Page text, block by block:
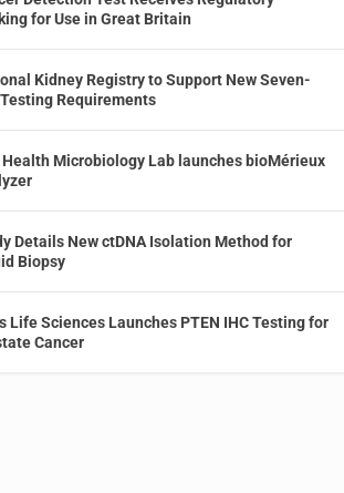
for Use in Great Britain
Kidney Registry to Support New Seven-
Testing Requirements
Health Microbiology Lab launches bioMérieux
Details New ctDNA Isolation Method for
Biopsy
Life Sciences Launches PTEN IHC Testing for
Cancer